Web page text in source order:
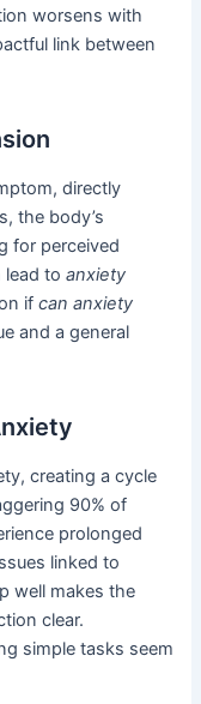
worsens with
link between
directly
the body’s
for perceived
lead toanxiety
ifcan anxiety
and a general
creating a cycle
90% of
prolonged
linked to
well makes the
clear.
simple tasks seem